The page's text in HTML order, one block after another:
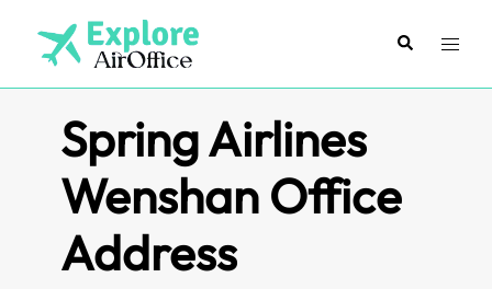
content
SearchToggle
Spring Airlines
Wenshan Office
Address